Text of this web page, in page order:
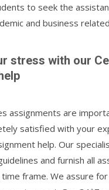
to seek the
and business
stress with our
assignments are
satisfied with your
help. Our
and furnish all
frame. We assure